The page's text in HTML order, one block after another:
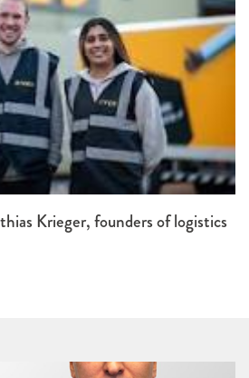
Krieger, founders of logistics